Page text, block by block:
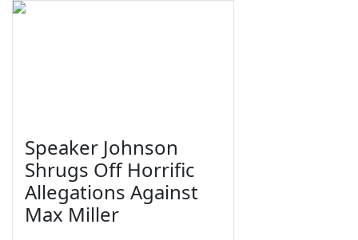
Speaker Johnson
Shrugs Off Horrific
Allegations Against
Max Miller